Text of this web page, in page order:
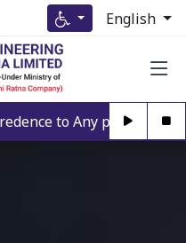
English
to Any person offering